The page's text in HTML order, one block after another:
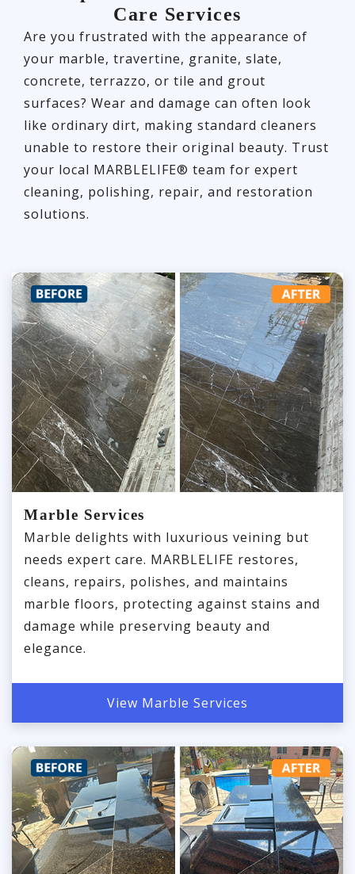
Care Services
Are you frustrated with the appearance of
your marble, travertine, granite, slate,
concrete, terrazzo, or tile and grout
surfaces? Wear and damage can often look
like ordinary dirt, making standard cleaners
unable to restore their original beauty. Trust
your local MARBLELIFE® team for expert
cleaning, polishing, repair, and restoration
solutions.
Marble Services
Marble delights with luxurious veining but
needs expert care. MARBLELIFE restores,
cleans, repairs, polishes, and maintains
marble floors, protecting against stains and
damage while preserving beauty and
elegance.
View Marble Services